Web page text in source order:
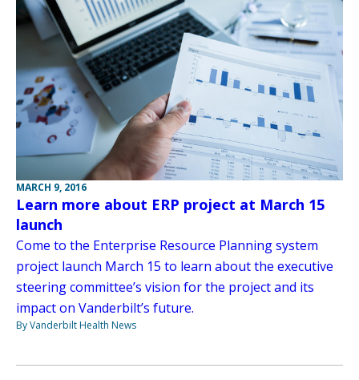
MARCH 9, 2016
Learn more about ERP project at March 15
launch
Come to the Enterprise Resource Planning system
project launch March 15 to learn about the executive
steering committee’s vision for the project and its
impact on Vanderbilt’s future.
By Vanderbilt Health News